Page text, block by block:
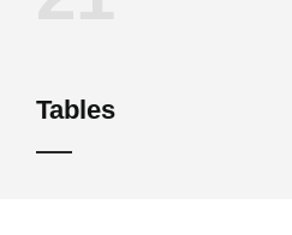
Tables